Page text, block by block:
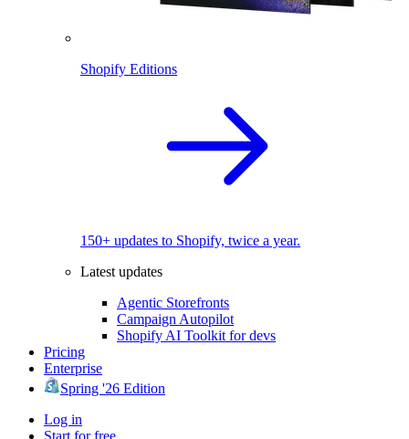
Shopify Editions
150+ updates to Shopify, twice a year.
Latest updates
Agentic Storefronts
Campaign Autopilot
Shopify AI Toolkit for devs
Pricing
Enterprise
Spring '26 Edition
Log in
Start for free